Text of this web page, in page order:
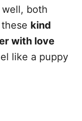
well, both
kind
with love
like a puppy